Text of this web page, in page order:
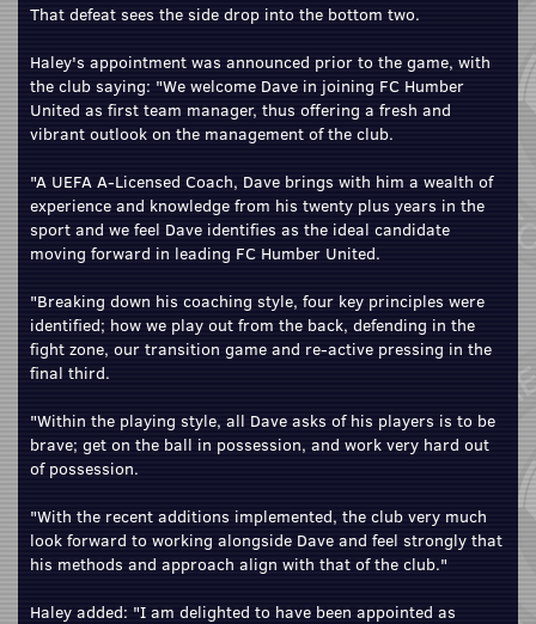
That defeat sees the side drop into the bottom two.
Haley's appointment was announced prior to the game, with
the club saying: "We welcome Dave in joining FC Humber
United as first team manager, thus offering a fresh and
vibrant outlook on the management of the club.
"A UEFA A-Licensed Coach, Dave brings with him a wealth of
experience and knowledge from his twenty plus years in the
sport and we feel Dave identifies as the ideal candidate
moving forward in leading FC Humber United.
"Breaking down his coaching style, four key principles were
identified; how we play out from the back, defending in the
fight zone, our transition game and re-active pressing in the
final third.
"Within the playing style, all Dave asks of his players is to be
brave; get on the ball in possession, and work very hard out
of possession.
"With the recent additions implemented, the club very much
look forward to working alongside Dave and feel strongly that
his methods and approach align with that of the club."
Haley added: "I am delighted to have been appointed as